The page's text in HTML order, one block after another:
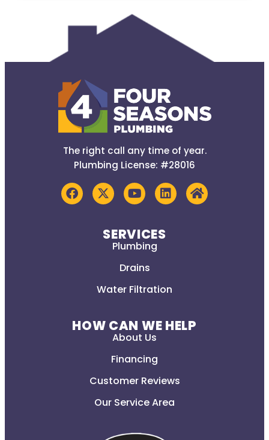
The right call any time of year.
Plumbing License: #28016
SERVICES
Plumbing
Drains
Water Filtration
HOW CAN WE HELP
About Us
Financing
Customer Reviews
Our Service Area